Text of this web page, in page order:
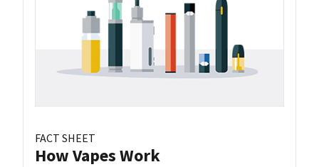
FACT SHEET
How Vapes Work